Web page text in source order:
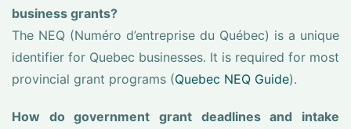
business grants?
The NEQ (Numéro d’entreprise du Québec) is a unique
identifier for Quebec businesses. It is required for most
provincial grant programs (Quebec NEQ Guide).
How do government grant deadlines and intake